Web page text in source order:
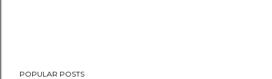
POPULAR POSTS